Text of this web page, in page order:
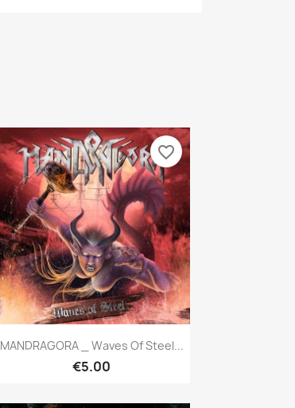
Quick view
MANDRAGORA _ Waves Of Steel...
€5.00
favorite_border